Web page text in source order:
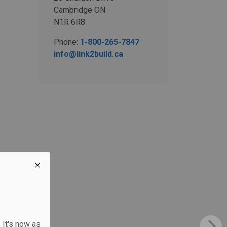
It's now as
Cambridge ON
N1R 6R8
Phone: 1-800-265-7847
info@link2build.ca